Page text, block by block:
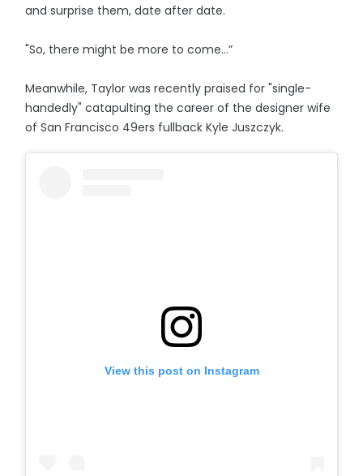
and surprise them, date after date.
"So, there might be more to come…”
Meanwhile, Taylor was recently praised for "single-
handedly" catapulting the career of the designer wife
of San Francisco 49ers fullback Kyle Juszczyk.
View this post on Instagram